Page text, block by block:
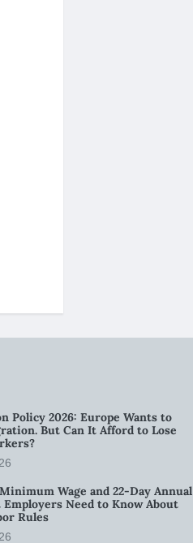
Policy 2026: Europe Wants to
But Can It Afford to Lose
Wage and 22-Day Annual
Employers Need to Know About
Rules